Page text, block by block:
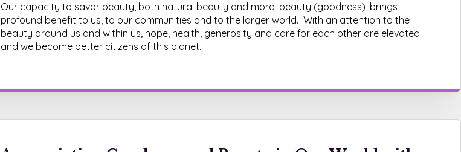
Our capacity to savor beauty, both natural beauty and moral beauty (goodness), brings
profound benefit to us, to our communities and to the larger world. With an attention to the
beauty around us and within us, hope, health, generosity and care for each other are elevated
and we become better citizens of this planet.